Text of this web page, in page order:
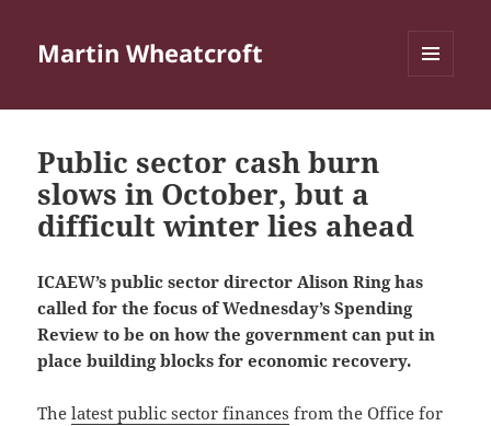
Martin Wheatcroft
Public sector cash burn
slows in October, but a
difficult winter lies ahead
ICAEW’s public sector director Alison Ring has
called for the focus of Wednesday’s Spending
Review to be on how the government can put in
place building blocks for economic recovery.
Thelatest public sector finances from the Office for